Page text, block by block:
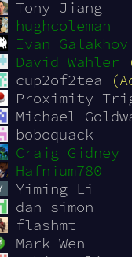
Tony Jiang
hughcoleman
Ivan Galakhov
David Wahler
cup2of2tea
Proximity
Michael
boboquack
Craig Gidney
Hafnium780
Yiming Li
dan-simon
flashmt
Mark Wen